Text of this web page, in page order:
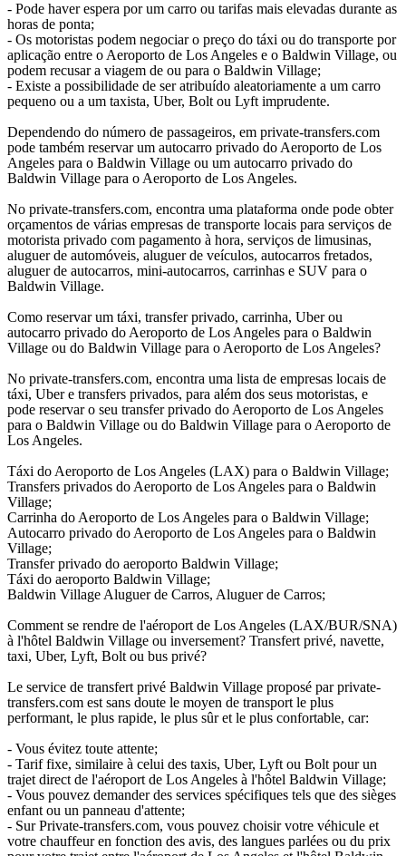
- Pode haver espera por um carro ou tarifas mais elevadas durante as
horas de ponta;
- Os motoristas podem negociar o preço do táxi ou do transporte por
aplicação entre o Aeroporto de Los Angeles e o Baldwin Village, ou
podem recusar a viagem de ou para o Baldwin Village;
- Existe a possibilidade de ser atribuído aleatoriamente a um carro
pequeno ou a um taxista, Uber, Bolt ou Lyft imprudente.
Dependendo do número de passageiros, em private-transfers.com
pode também reservar um autocarro privado do Aeroporto de Los
Angeles para o Baldwin Village ou um autocarro privado do
Baldwin Village para o Aeroporto de Los Angeles.
No private-transfers.com, encontra uma plataforma onde pode obter
orçamentos de várias empresas de transporte locais para serviços de
motorista privado com pagamento à hora, serviços de limusinas,
aluguer de automóveis, aluguer de veículos, autocarros fretados,
aluguer de autocarros, mini-autocarros, carrinhas e SUV para o
Baldwin Village.
Como reservar um táxi, transfer privado, carrinha, Uber ou
autocarro privado do Aeroporto de Los Angeles para o Baldwin
Village ou do Baldwin Village para o Aeroporto de Los Angeles?
No private-transfers.com, encontra uma lista de empresas locais de
táxi, Uber e transfers privados, para além dos seus motoristas, e
pode reservar o seu transfer privado do Aeroporto de Los Angeles
para o Baldwin Village ou do Baldwin Village para o Aeroporto de
Los Angeles.
Táxi do Aeroporto de Los Angeles (LAX) para o Baldwin Village;
Transfers privados do Aeroporto de Los Angeles para o Baldwin
Village;
Carrinha do Aeroporto de Los Angeles para o Baldwin Village;
Autocarro privado do Aeroporto de Los Angeles para o Baldwin
Village;
Transfer privado do aeroporto Baldwin Village;
Táxi do aeroporto Baldwin Village;
Baldwin Village Aluguer de Carros, Aluguer de Carros;
Comment se rendre de l'aéroport de Los Angeles (LAX/BUR/SNA)
à l'hôtel Baldwin Village ou inversement? Transfert privé, navette,
taxi, Uber, Lyft, Bolt ou bus privé?
Le service de transfert privé Baldwin Village proposé par private-
transfers.com est sans doute le moyen de transport le plus
performant, le plus rapide, le plus sûr et le plus confortable, car:
- Vous évitez toute attente;
- Tarif fixe, similaire à celui des taxis, Uber, Lyft ou Bolt pour un
trajet direct de l'aéroport de Los Angeles à l'hôtel Baldwin Village;
- Vous pouvez demander des services spécifiques tels que des sièges
enfant ou un panneau d'attente;
- Sur Private-transfers.com, vous pouvez choisir votre véhicule et
votre chauffeur en fonction des avis, des langues parlées ou du prix